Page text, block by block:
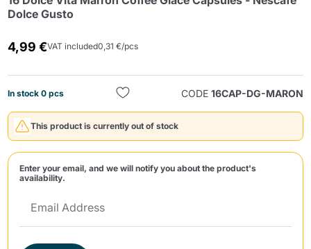
Dolce Gusto
4,99 €VAT included0,31 €/pcs
In stock 0 pcs CODE 16CAP-DG-MARON
This product is currently out of stock
Enter your email, and we will notify you about the product's
availability.
Send